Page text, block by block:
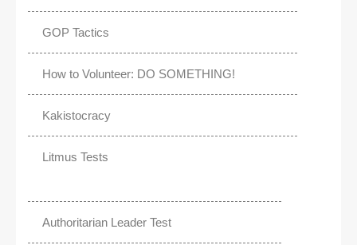
GOP Tactics
How to Volunteer: DO SOMETHING!
Kakistocracy
Litmus Tests
Authoritarian Leader Test